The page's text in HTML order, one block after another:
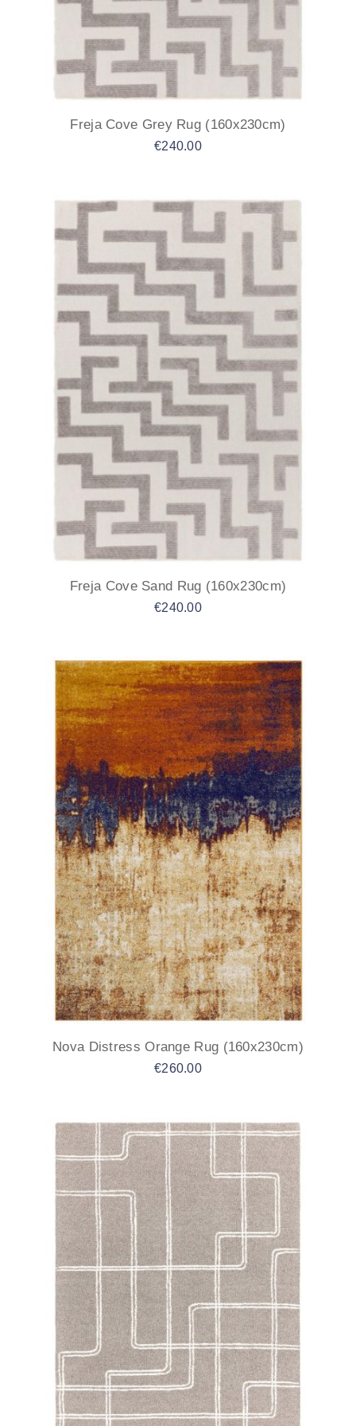
Freja Cove Grey Rug (160x230cm)
€240.00
Freja Cove Sand Rug (160x230cm)
€240.00
Nova Distress Orange Rug (160x230cm)
€260.00